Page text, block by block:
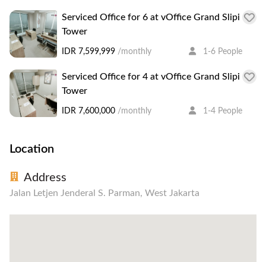
Serviced Office for 6 at vOffice Grand Slipi
Tower
IDR 7,599,999 /monthly 1-6 People
Serviced Office for 4 at vOffice Grand Slipi
Tower
IDR 7,600,000 /monthly 1-4 People
Location
Address
Jalan Letjen Jenderal S. Parman, West Jakarta